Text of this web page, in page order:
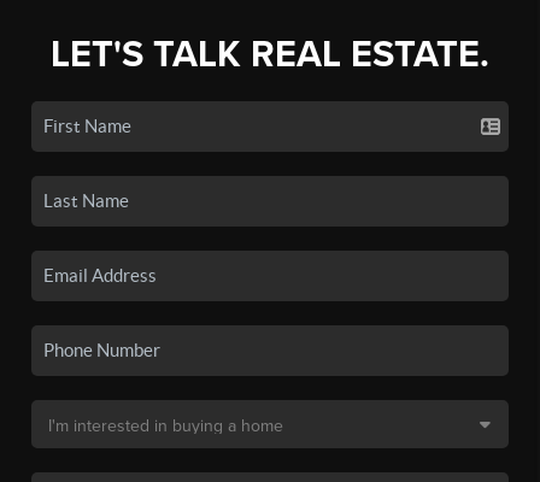
LET'S TALK REAL ESTATE.